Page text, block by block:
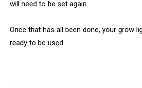
will need to be set again.
Once that has all been done, your grow
ready to be used.